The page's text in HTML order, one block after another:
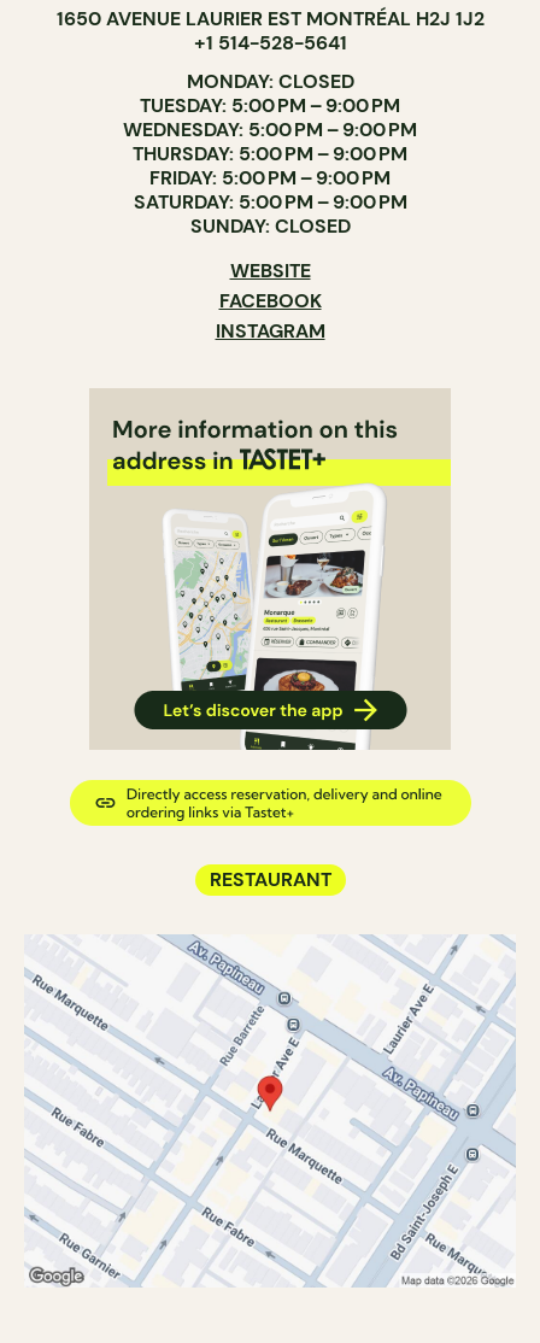
1650 AVENUE LAURIER EST MONTRÉAL H2J 1J2
+1 514-528-5641
MONDAY: CLOSED
TUESDAY: 5:00 PM – 9:00 PM
WEDNESDAY: 5:00 PM – 9:00 PM
THURSDAY: 5:00 PM – 9:00 PM
FRIDAY: 5:00 PM – 9:00 PM
SATURDAY: 5:00 PM – 9:00 PM
SUNDAY: CLOSED
WEBSITE
FACEBOOK
INSTAGRAM
RESTAURANT